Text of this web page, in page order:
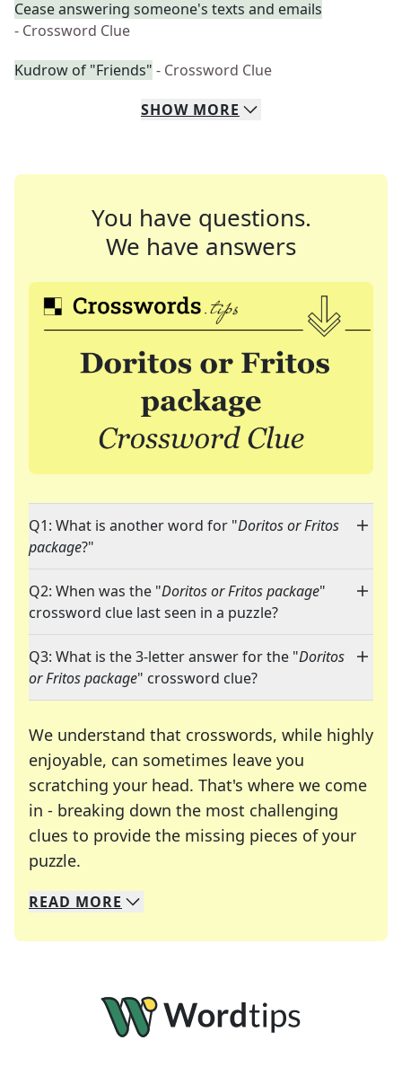
Cease answering someone's texts and emails
- Crossword Clue
Kudrow of "Friends" - Crossword Clue
SHOW MORE
You have questions.
We have answers
Q1: What is another word for "Doritos or Fritos
package?"
Q2: When was the "Doritos or Fritos package"
crossword clue last seen in a puzzle?
Q3: What is the 3-letter answer for the "Doritos
or Fritos package" crossword clue?
We understand that crosswords, while highly
enjoyable, can sometimes leave you
scratching your head. That's where we come
in - breaking down the most challenging
clues to provide the missing pieces of your
puzzle.
We specialize in solving many of your favorite
Whether you're a daily crossword enthusiast or
READ MORE